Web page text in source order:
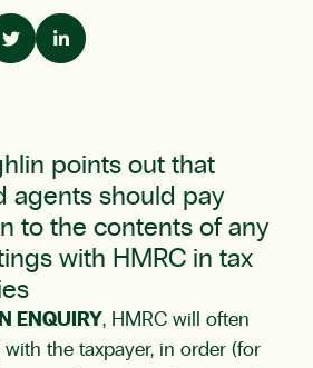
points out that
agents should pay
to the contents of any
with HMRC in tax
ENQUIRY, HMRC will often
the taxpayer, in order (for